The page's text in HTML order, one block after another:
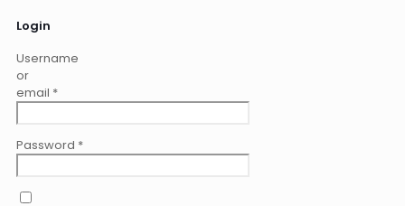
Login
Username
or
email *
Password *